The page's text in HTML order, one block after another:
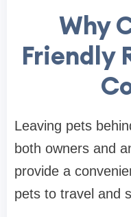
Why
Friendly
Leaving pets
both owners and
provide a
pets to travel and